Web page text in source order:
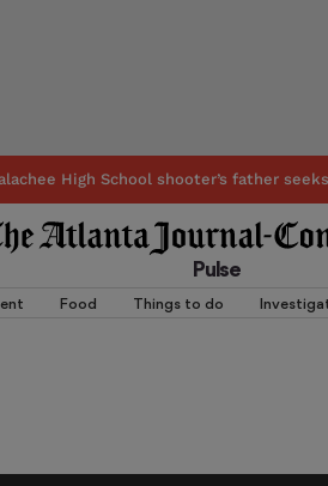
High School shooter’s father
Pulse
Food Things to do